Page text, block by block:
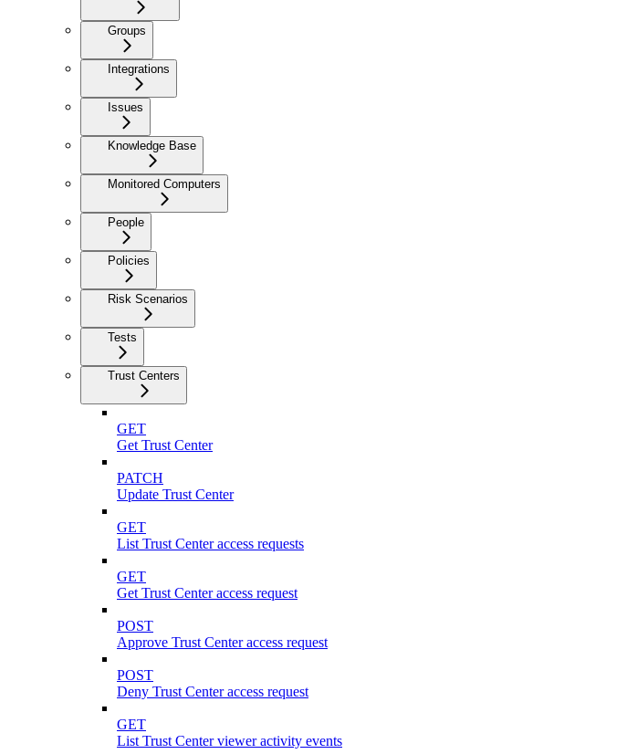
Groups
Integrations
Issues
Knowledge Base
Monitored Computers
People
Policies
Risk Scenarios
Tests
Trust Centers
GET
Get Trust Center
PATCH
Update Trust Center
GET
List Trust Center access requests
GET
Get Trust Center access request
POST
Approve Trust Center access request
POST
Deny Trust Center access request
GET
List Trust Center viewer activity events